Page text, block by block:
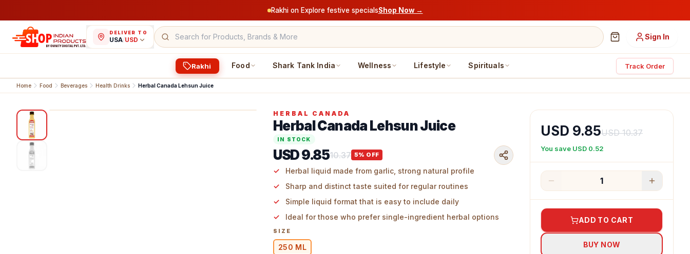
Rakhi on Explore festive specialsShop Now →
DELIVER TO
USA/USD Sign In
Rakhi Food Shark Tank India Wellness Lifestyle Spirituals Track Order
Home Food Beverages Health Drinks Herbal Canada Lehsun Juice
HERBAL CANADA
Herbal Canada Lehsun Juice
IN STOCK
USD 9.8510.37 5% OFF
Herbal liquid made from garlic, strong natural profile
Sharp and distinct taste suited for regular routines
Simple liquid format that is easy to include daily
Ideal for those who prefer single-ingredient herbal options
SIZE
250 ML
USD 9.85USD 10.37
You save USD 0.52
1
ADD TO CART
BUY NOW